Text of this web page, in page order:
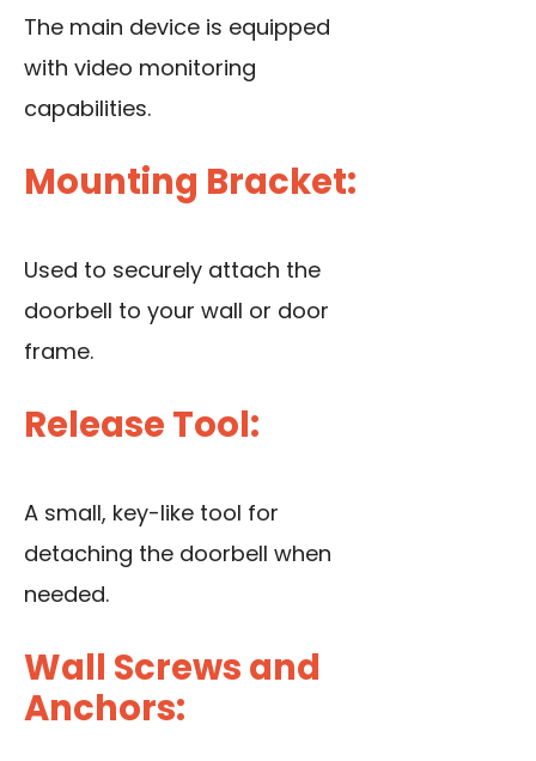
The main device is equipped
with video monitoring
capabilities.
Mounting Bracket:
Used to securely attach the
doorbell to your wall or door
frame.
Release Tool:
A small, key-like tool for
detaching the doorbell when
needed.
Wall Screws and
Anchors: